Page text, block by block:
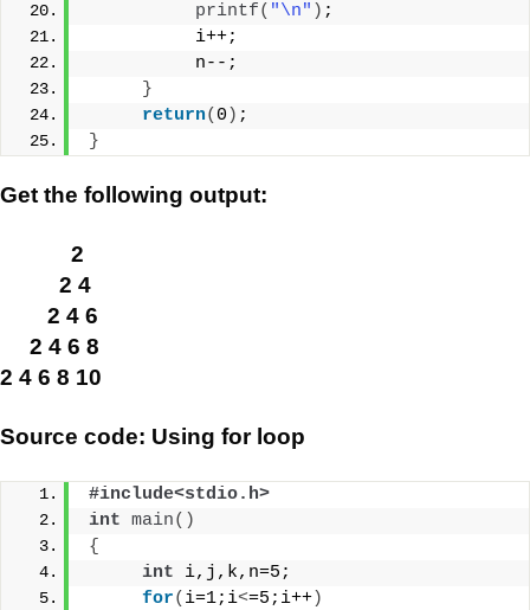
printf( "\n" ) ;
          i++;
          n--;
}
return( 0 ) ;
}
Get the following output:
2
2 4
2 4 6
2 4 6 8
2 4 6 8 10
Source code: Using for loop
#include<stdio.h>
int main()
{
int i,j,k,n=5;
for( i=1;i<=5;i++)